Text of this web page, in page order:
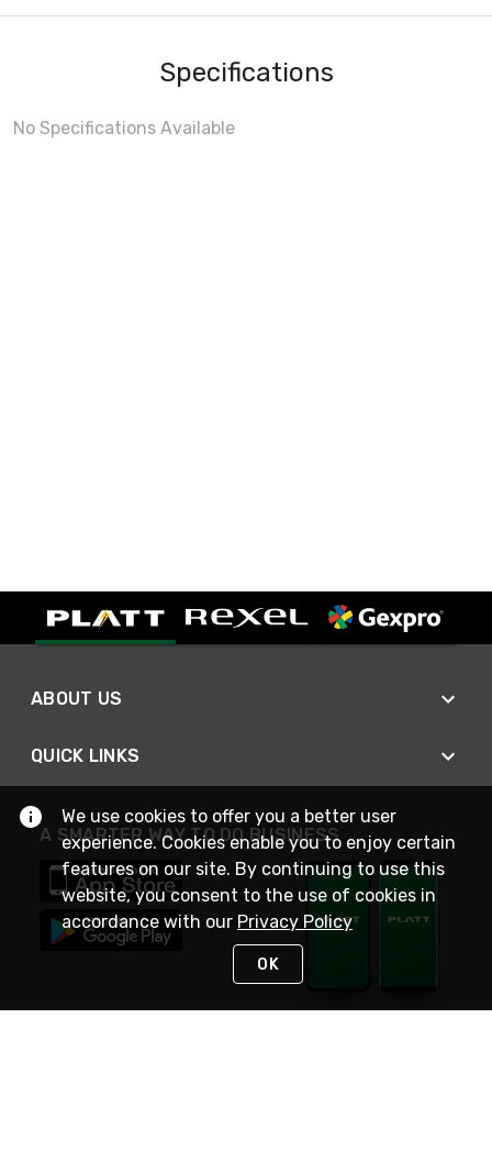
Specifications
No Specifications Available
ABOUT US
QUICK LINKS
A SMARTER WAY TO DO BUSINESS
We use cookies to offer you a better user
experience. Cookies enable you to enjoy certain
features on our site. By continuing to use this
website, you consent to the use of cookies in
accordance with our Privacy Policy
OK